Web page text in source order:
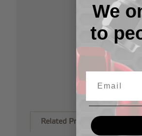
Related Products
We
to